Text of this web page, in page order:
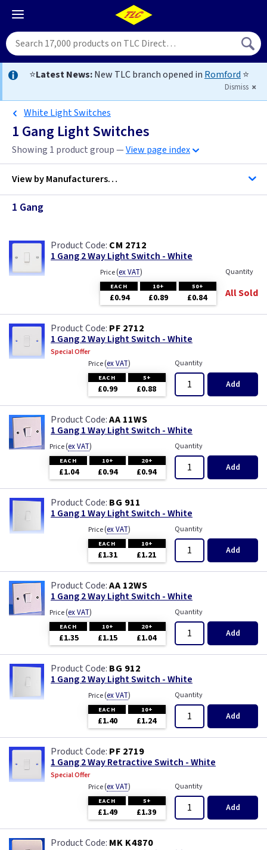
⭐Latest News:New TLC branch opened in Romford ⭐
Dismiss
White Light Switches
1 Gang Light Switches
Showing 1 product group —View page index
View byManufacturers…
Contactum
ML Accessories
Varilight
1 Gang
CM 2712
1 Gang 2 Way Light Switch - White
Price(ex VAT)
EACH 10+ 50+
£0.94 £0.89 £0.84
Quantity
All Sold
PF 2712
1 Gang 2 Way Light Switch - White
Special Offer
Price(ex VAT)
EACH 5+
£0.99 £0.88
Quantity
Add
AA 11WS
1 Gang 1 Way Light Switch - White
Price(ex VAT)
EACH 10+ 20+
£1.04 £0.94 £0.94
Quantity
Add
BG 911
1 Gang 1 Way Light Switch - White
Price(ex VAT)
EACH 10+
£1.31 £1.21
Quantity
Add
AA 12WS
1 Gang 2 Way Light Switch - White
Price(ex VAT)
EACH 10+ 20+
£1.35 £1.15 £1.04
Quantity
Add
BG 912
1 Gang 2 Way Light Switch - White
Price(ex VAT)
EACH 10+
£1.40 £1.24
Quantity
Add
PF 2719
1 Gang 2 Way Retractive Switch - White
Special Offer
Price(ex VAT)
EACH 5+
£1.49 £1.39
Quantity
Add
MK K4870